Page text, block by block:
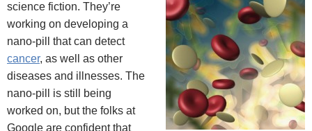
science fiction. They’re
working on developing a
nano-pill that can detect
cancer, as well as other
diseases and illnesses. The
nano-pill is still being
worked on, but the folks at
Google are confident that